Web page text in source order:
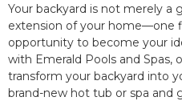
Your backyard is not merely a
extension of your home—one
opportunity to become your
with Emerald Pools and Spas,
transform your backyard into
brand-new hot tub or spa and